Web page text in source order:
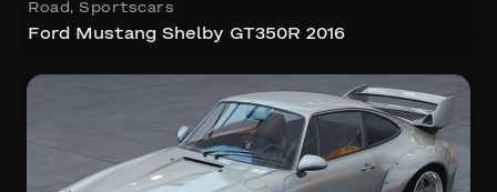
Road , Sportscars
Ford Mustang Shelby GT350R 2016